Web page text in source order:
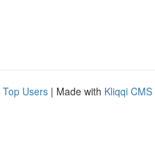
Top Users | Made with Kliqqi CMS